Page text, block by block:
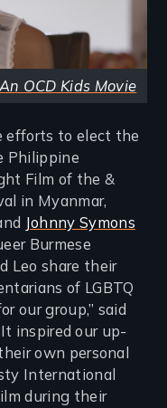
OCD Kids Movie
efforts to elect the
Philippine
Film of the &
in Myanmar,
Johnny Symons
Burmese
Leo share their
of LGBTQ
our group,” said
inspired our up-
own personal
International
during their